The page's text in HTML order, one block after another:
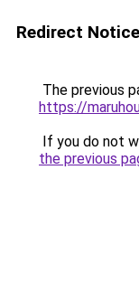
Redirect Notice
The previous
https://
If you do not
the previous